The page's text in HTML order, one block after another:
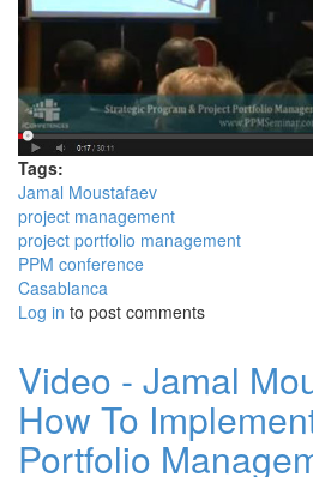
Tags:
Jamal Moustafaev
project management
project portfolio management
PPM conference
Casablanca
Log in to post comments
Video - Jamal
How To
Portfolio